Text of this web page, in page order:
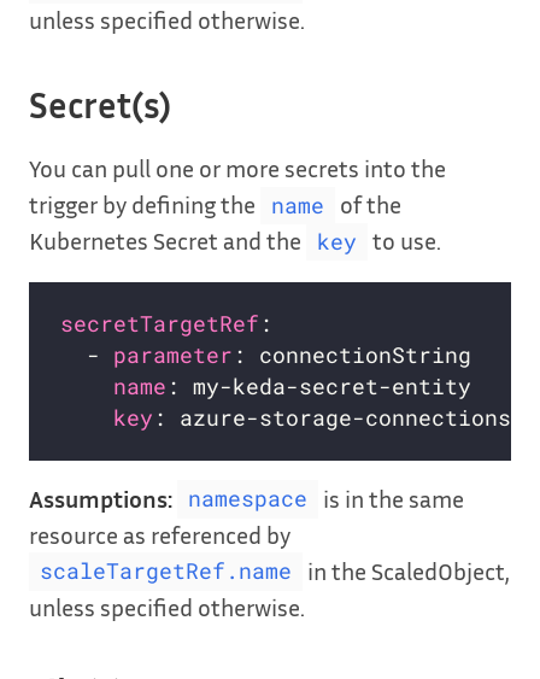
unless specified otherwise.
Secret(s)
You can pull one or more secrets into the
trigger by defining the
name
of the
Kubernetes Secret and the
key to use.
secretTargetRef
  -
parameter :
name : my-keda-secret-
key : azure-storage-
Assumptions: namespace
is in the same
resource as referenced by
scaleTargetRef.name
in the ScaledObject,
unless specified otherwise.